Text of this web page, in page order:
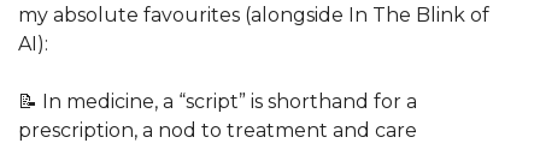
my absolute favourites (alongside In The Blink of
AI):
📝 In medicine, a “script” is shorthand for a
prescription, a nod to treatment and care